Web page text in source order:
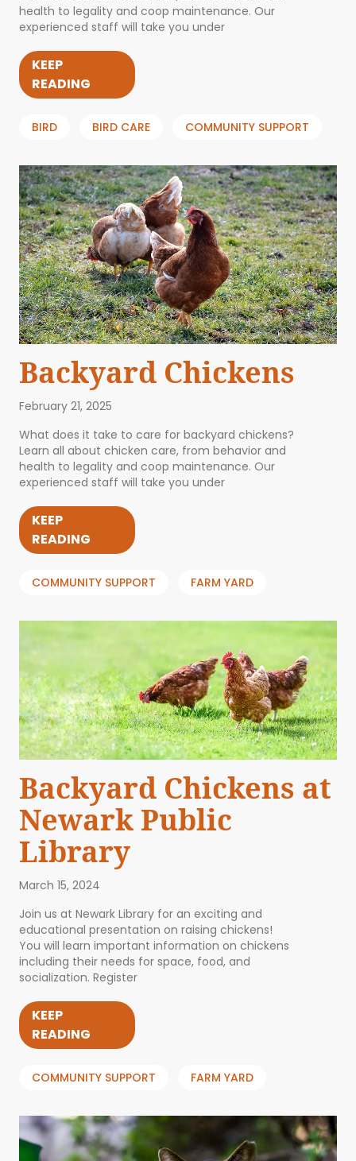
health to legality and coop maintenance. Our
experienced staff will take you under
KEEP
READING
BIRD BIRD CARE COMMUNITY SUPPORT
Backyard Chickens
February 21, 2025
What does it take to care for backyard chickens?
Learn all about chicken care, from behavior and
health to legality and coop maintenance. Our
experienced staff will take you under
KEEP
READING
COMMUNITY SUPPORT FARM YARD
Backyard Chickens at
Newark Public
Library
March 15, 2024
Join us at Newark Library for an exciting and
educational presentation on raising chickens!
You will learn important information on chickens
including their needs for space, food, and
socialization. Register
KEEP
READING
COMMUNITY SUPPORT FARM YARD